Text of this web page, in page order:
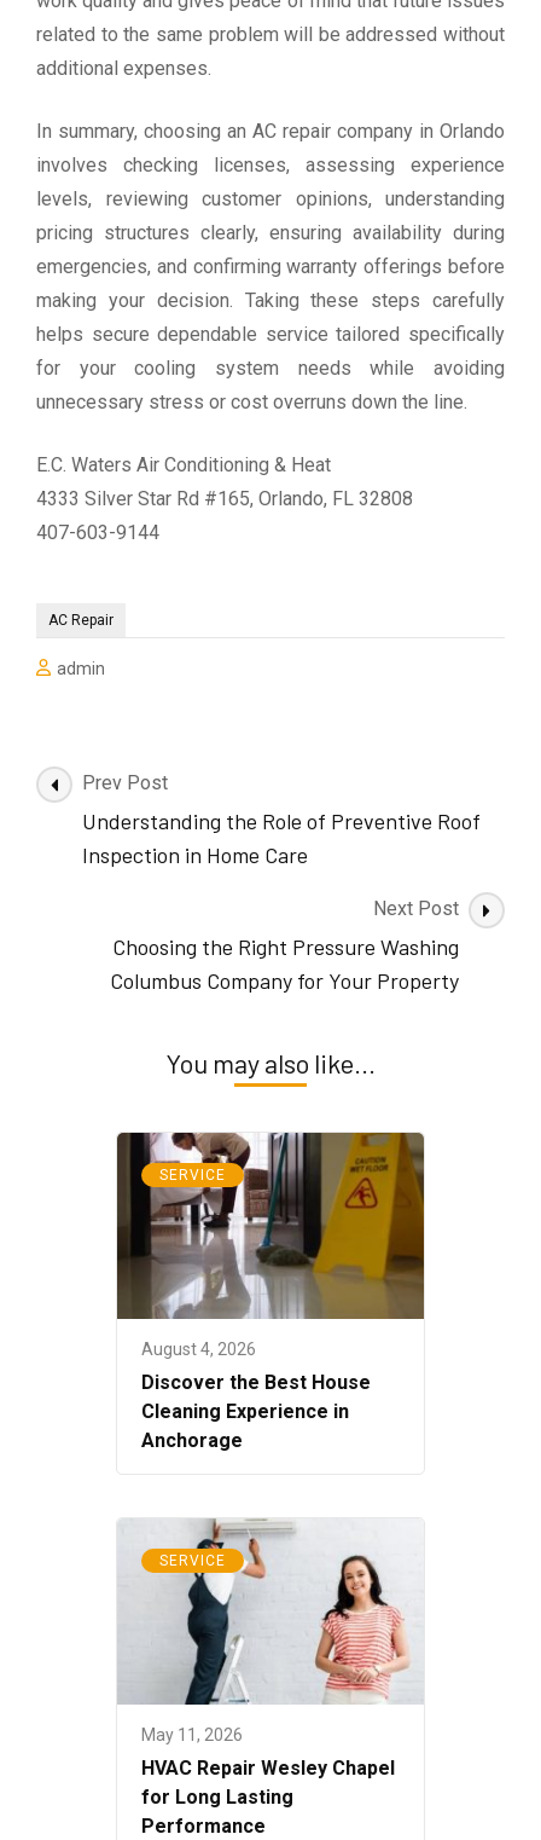
related to the same problem will be addressed without
additional expenses.
In summary, choosing an AC repair company in Orlando
involves checking licenses, assessing experience
levels, reviewing customer opinions, understanding
pricing structures clearly, ensuring availability during
emergencies, and confirming warranty offerings before
making your decision. Taking these steps carefully
helps secure dependable service tailored specifically
for your cooling system needs while avoiding
unnecessary stress or cost overruns down the line.
E.C. Waters Air Conditioning & Heat
4333 Silver Star Rd #165, Orlando, FL 32808
407-603-9144
AC Repair
admin
Post
Navigation
Prev Post
Understanding the Role of Preventive Roof
Inspection in Home Care
Next Post
Choosing the Right Pressure Washing
Columbus Company for Your Property
You may also like...
SERVICE
August 4, 2026
Discover the Best House
Cleaning Experience in
Anchorage
SERVICE
May 11, 2026
HVAC Repair Wesley Chapel
for Long Lasting
Performance